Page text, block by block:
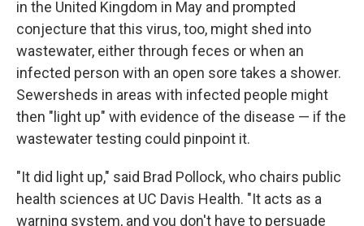
in the United Kingdom in May and prompted
conjecture that this virus, too, might shed into
wastewater, either through feces or when an
infected person with an open sore takes a shower.
Sewersheds in areas with infected people might
then "light up" with evidence of the disease — if the
wastewater testing could pinpoint it.
"It did light up," said Brad Pollock, who chairs public
health sciences at UC Davis Health. "It acts as a
warning system, and you don't have to persuade